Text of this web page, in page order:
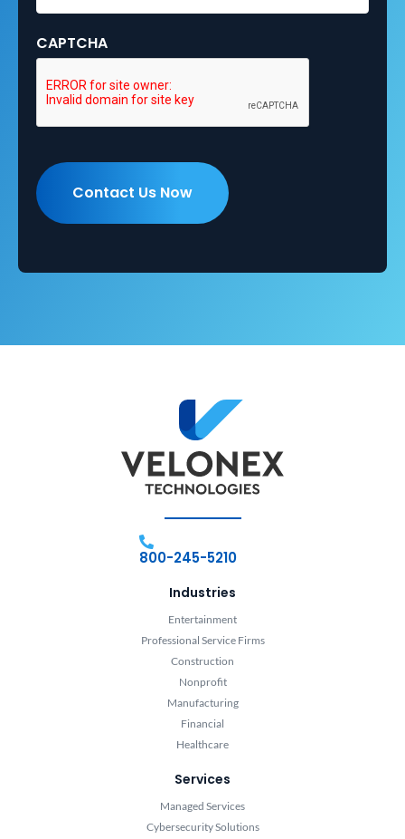
CAPTCHA
800-245-5210
Industries
Entertainment
Professional Service Firms
Construction
Nonprofit
Manufacturing
Financial
Healthcare
Services
Managed Services
Cybersecurity Solutions